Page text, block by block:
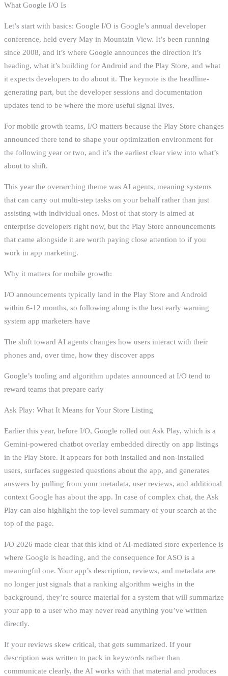
What Google I/O Is
Let’s start with basics: Google I/O is Google’s annual developer
conference, held every May in Mountain View. It’s been running
since 2008, and it’s where Google announces the direction it’s
heading, what it’s building for Android and the Play Store, and what
it expects developers to do about it. The keynote is the headline-
generating part, but the developer sessions and documentation
updates tend to be where the more useful signal lives.
For mobile growth teams, I/O matters because the Play Store changes
announced there tend to shape your optimization environment for
the following year or two, and it’s the earliest clear view into what’s
about to shift.
This year the overarching theme was AI agents, meaning systems
that can carry out multi-step tasks on your behalf rather than just
assisting with individual ones. Most of that story is aimed at
enterprise developers right now, but the Play Store announcements
that came alongside it are worth paying close attention to if you
work in app marketing.
Why it matters for mobile growth:
I/O announcements typically land in the Play Store and Android
within 6-12 months, so following along is the best early warning
system app marketers have
The shift toward AI agents changes how users interact with their
phones and, over time, how they discover apps
Google’s tooling and algorithm updates announced at I/O tend to
reward teams that prepare early
Ask Play: What It Means for Your Store Listing
Earlier this year, before I/O, Google rolled out Ask Play, which is a
Gemini-powered chatbot overlay embedded directly on app listings
in the Play Store. It appears for both installed and non-installed
users, surfaces suggested questions about the app, and generates
answers by pulling from your metadata, user reviews, and additional
context Google has about the app. In case of complex chat, the Ask
Play can also highlight the top-level summary of your search at the
top of the page.
I/O 2026 made clear that this kind of AI-mediated store experience is
where Google is heading, and the consequence for ASO is a
meaningful one. Your app’s description, reviews, and metadata are
no longer just signals that a ranking algorithm weighs in the
background, they’re source material for a system that will summarize
your app to a user who may never read anything you’ve written
directly.
If your reviews skew critical, that gets summarized. If your
description was written to pack in keywords rather than
communicate clearly, the AI works with that material and produces